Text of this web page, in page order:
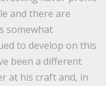
and there are
somewhat
to develop on this
been a different
at his craft and, in